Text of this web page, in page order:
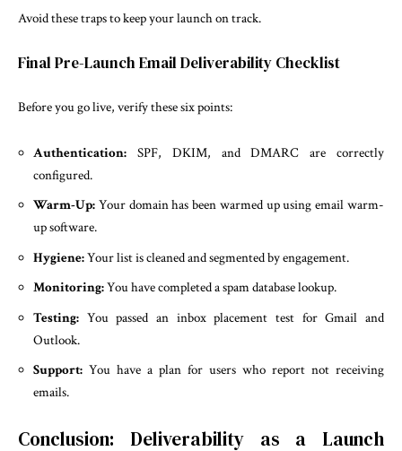
Avoid these traps to keep your launch on track.
Final Pre-Launch Email Deliverability Checklist
Before you go live, verify these six points:
Authentication: SPF, DKIM, and DMARC are correctly
configured.
Warm-Up: Your domain has been warmed up using email warm-
up software.
Hygiene:Your list is cleaned and segmented by engagement.
Monitoring:You have completed a spam database lookup.
Testing: You passed an inbox placement test for Gmail and
Outlook.
Support: You have a plan for users who report not receiving
emails.
Conclusion: Deliverability as a Launch